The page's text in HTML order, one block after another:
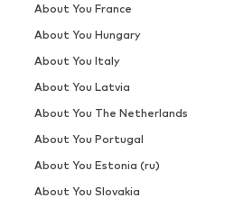
About You France
About You Hungary
About You Italy
About You Latvia
About You The Netherlands
About You Portugal
About You Estonia (ru)
About You Slovakia